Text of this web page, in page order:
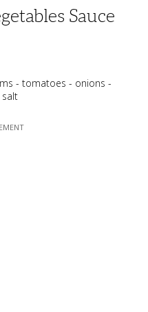
Sauce
- tomatoes - onions -
salt